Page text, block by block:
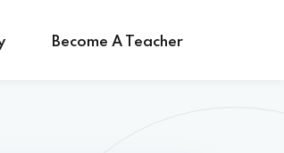
Become A Teacher